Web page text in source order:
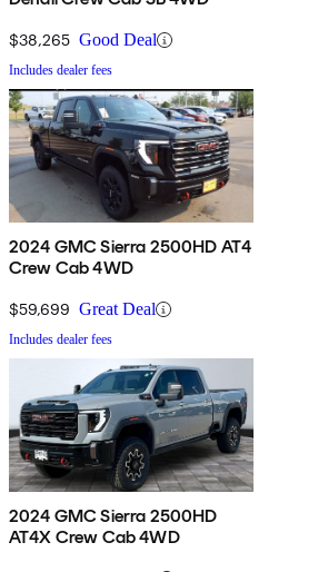
$38,265 Good Deal
Includes dealer fees
2024 GMC Sierra 2500HD AT4
Crew Cab 4WD
$59,699 Great Deal
Includes dealer fees
2024 GMC Sierra 2500HD
AT4X Crew Cab 4WD